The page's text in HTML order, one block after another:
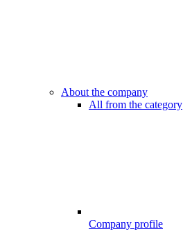
About the company
All from the category
Company profile